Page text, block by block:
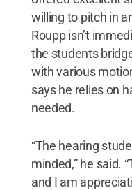
willing to pitch in
Roupp isn’t
the students
with various
says he relies on
needed.
“The hearing
minded,” he said.
and I am